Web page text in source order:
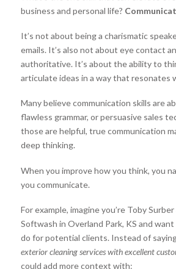
business and personal life?
It’s not about being a charismatic
emails. It’s also not about eye contact
authoritative. It’s about the ability to
articulate ideas in a way that resonates
Many believe communication skills are
flawless grammar, or persuasive sales
those are helpful, true communication
deep thinking.
When you improve how you think, you
you communicate.
For example, imagine you’re Toby
Softwash in Overland Park, KS and
do for potential clients. Instead of
exterior cleaning services with excellent
could add more context with: